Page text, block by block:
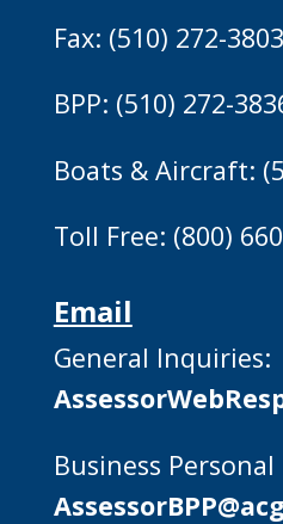
Fax: (510) 272-3803
BPP: (510) 272-
Boats & Aircraft:
Toll Free: (800)
Email
General Inquiries:
Business